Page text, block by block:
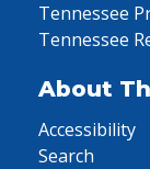
Tennessee
Tennessee
About
Accessibility
Search